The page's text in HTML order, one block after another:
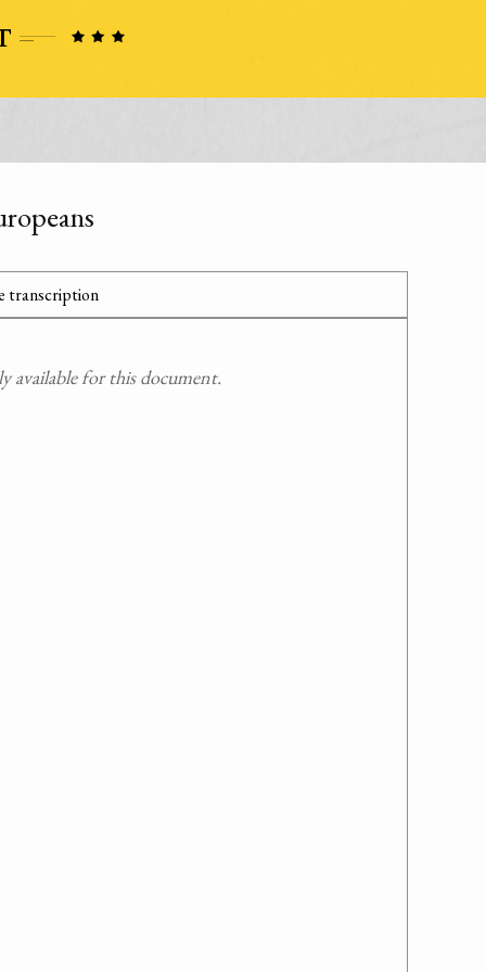
transcription
available for this document.